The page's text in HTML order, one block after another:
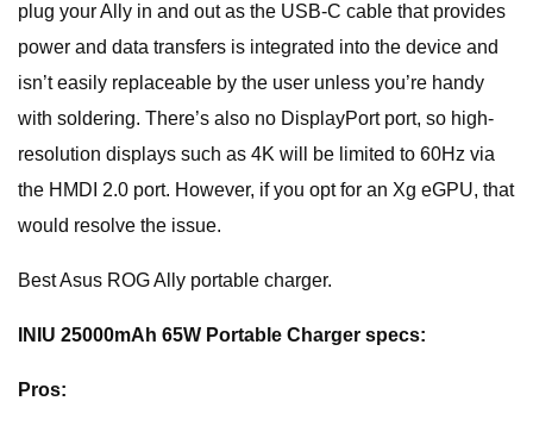
plug your Ally in and out as the USB-C cable that provides
power and data transfers is integrated into the device and
isn’t easily replaceable by the user unless you’re handy
with soldering. There’s also no DisplayPort port, so high-
resolution displays such as 4K will be limited to 60Hz via
the HMDI 2.0 port. However, if you opt for an Xg eGPU, that
would resolve the issue.
Best Asus ROG Ally portable charger.
INIU 25000mAh 65W Portable Charger specs:
Pros: